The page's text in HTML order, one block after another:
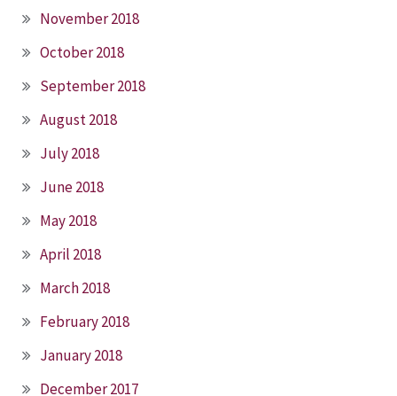
November 2018
October 2018
September 2018
August 2018
July 2018
June 2018
May 2018
April 2018
March 2018
February 2018
January 2018
December 2017